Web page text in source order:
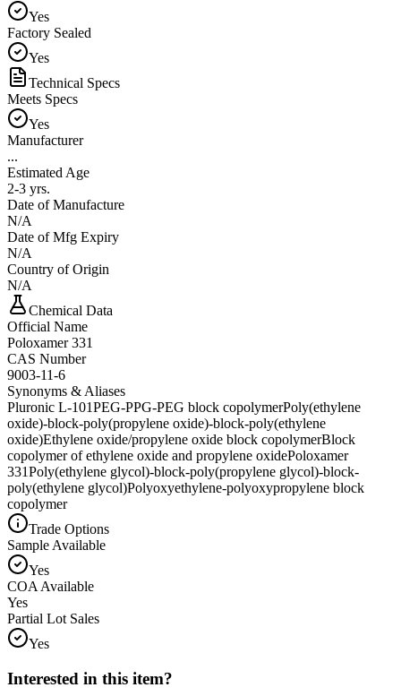
Yes
Factory Sealed
Yes
Technical Specs
Meets Specs
Yes
Manufacturer
...
Estimated Age
2-3 yrs.
Date of Manufacture
N/A
Date of Mfg Expiry
N/A
Country of Origin
N/A
Chemical Data
Official Name
Poloxamer 331
CAS Number
9003-11-6
Synonyms & Aliases
Pluronic L-101PEG-PPG-PEG block copolymerPoly(ethylene
oxide)-block-poly(propylene oxide)-block-poly(ethylene
oxide)Ethylene oxide/propylene oxide block copolymerBlock
copolymer of ethylene oxide and propylene oxidePoloxamer
331Poly(ethylene glycol)-block-poly(propylene glycol)-block-
poly(ethylene glycol)Polyoxyethylene-polyoxypropylene block
copolymer
Trade Options
Sample Available
Yes
COA Available
Yes
Partial Lot Sales
Yes
Interested in this item?